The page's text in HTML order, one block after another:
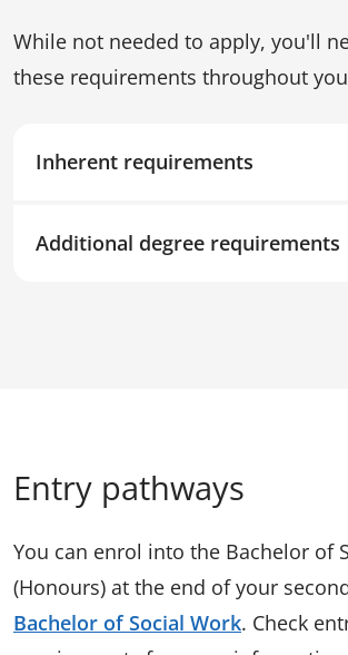
While not needed to apply, you'll
these requirements throughout
Inherent requirements
Additional degree requirements
Entry pathways
You can enrol into the Bachelor of
(Honours) at the end of your
Bachelor of Social Work. Check